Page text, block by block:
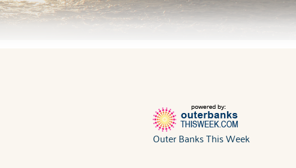
Outer Banks This Week